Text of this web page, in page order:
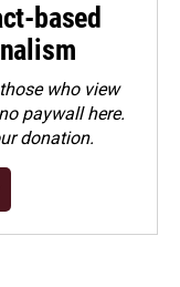
based
who view
paywall here.
donation.